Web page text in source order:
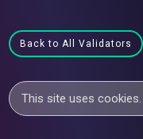
Back to All Validators
This site uses